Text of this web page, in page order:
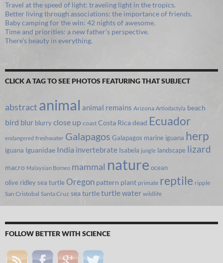
Travel at the speed of light: traveling light in the tropics.
Better living through associations: the importance of friends.
Baby camping for the win: 42 nights of awesome.
Time and priorities: a new father’s perspective.
There’s beauty in everything.
CLICK A TAG TO SEE PHOTOS FEATURING THAT SUBJECT
abstract animal animal remains Arizona Artiodactyla beach
bird blur blurryclose up coast Costa Ricadead Ecuador
endangered freshwater Galapagos Galapagos marine iguana herp
iguana Iguanidae India invertebrate Isabela jungle landscape lizard
macro Malaysian Borneo mammal nature ocean
olive ridley sea turtle Oregon pattern plant primate reptile ripple
San Cristobal Santa Cruz sea turtleturtlewater wildlife
FOLLOW BETTER WITH SCIENCE